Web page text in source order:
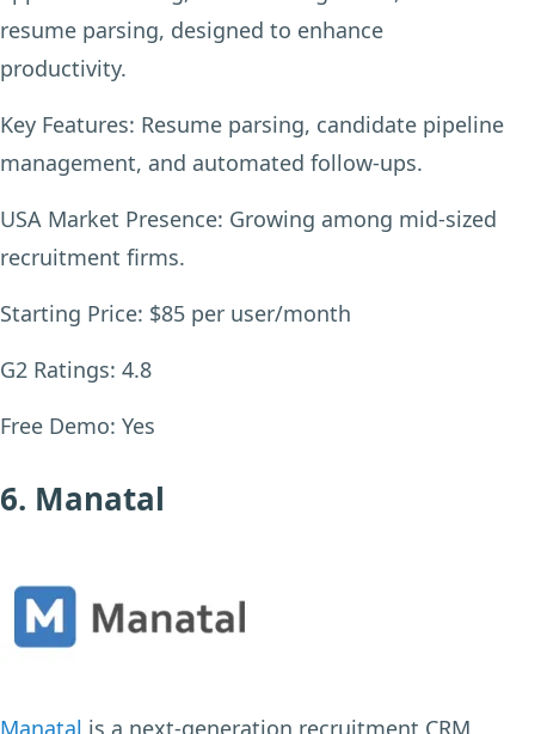
resume parsing, designed to enhance
productivity.
Key Features: Resume parsing, candidate pipeline
management, and automated follow-ups.
USA Market Presence: Growing among mid-sized
recruitment firms.
Starting Price: $85 per user/month
G2 Ratings: 4.8
Free Demo: Yes
6. Manatal
Manatal is a next-generation recruitment CRM